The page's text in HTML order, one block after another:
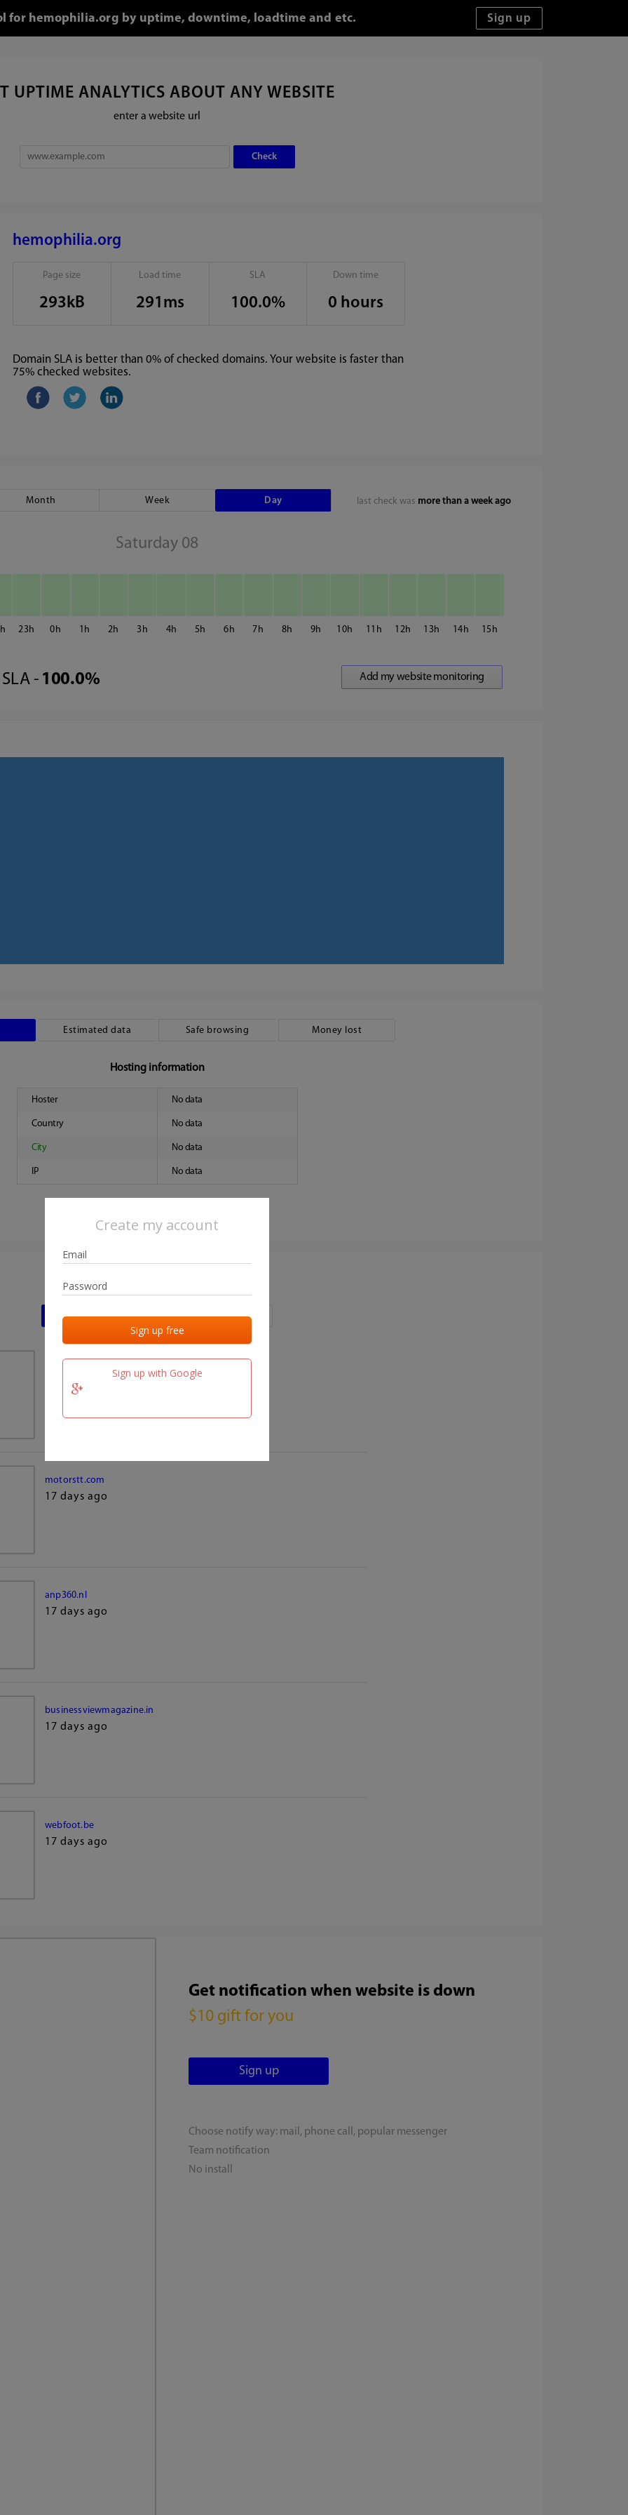
Create my account
Sign up with Google
for hemophilia.org by uptime, downtime, loadtime and etc.
UPTIME ANALYTICS ABOUT ANY WEBSITE
enter a website url
hemophilia.org
Page size
293kB
Load time
291ms
SLA
100.0%
Down time
0 hours
Domain SLA is better than 0% of checked domains. Your website is faster than
75% checked websites.
last check was more than a week ago
Month Week Day
Saturday 08
23 0 1 2 3 4 5 6 7 8 9 10 11 12 13 14 15
SLA - 100.0%
Estimated data Safe browsing Money lost
Hosting information
Hoster No data
Country No data
City No data
IP No data
Last activities
Last added Last checked
17 days ago
motorstt.com
17 days ago
anp360.nl
17 days ago
businessviewmagazine.in
17 days ago
webfoot.be
17 days ago
Get notification when website is down
$10 gift for you
Choose notify way: mail, phone call, popular messenger
Team notification
No install